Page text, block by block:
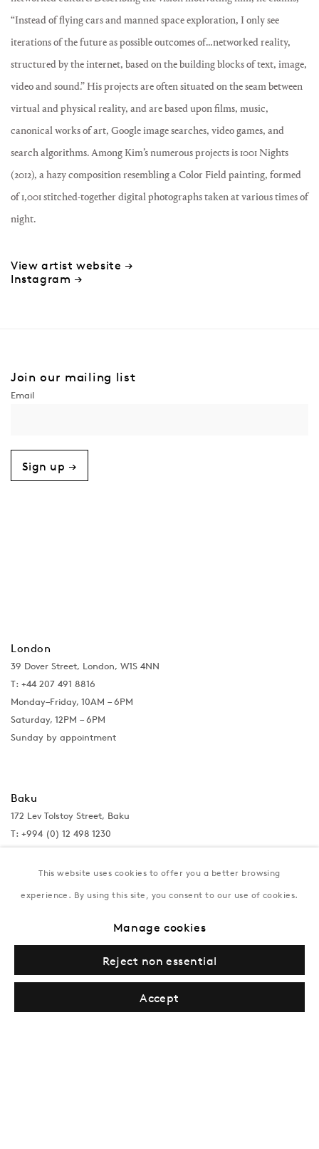
“Instead of flying cars and manned space exploration, I only see
iterations of the future as possible outcomes of…networked reality,
structured by the internet, based on the building blocks of text, image,
video and sound.” His projects are often situated on the seam between
virtual and physical reality, and are based upon films, music,
canonical works of art, Google image searches, video games, and
search algorithms. Among Kim’s numerous projects is 1001 Nights
(2012), a hazy composition resembling a Color Field painting, formed
of 1,001 stitched-together digital photographs taken at various times of
night.
View artist website →
Instagram →
Join our mailing list
Sign up →
London
39 Dover Street, London, W1S 4NN
T: +44 207 491 8816
Monday–Friday, 10AM – 6PM
Saturday, 12PM – 6PM
Sunday by appointment
Baku
172 Lev Tolstoy Street, Baku
T: +994 (0) 12 498 1230
Tuesday–Saturday, 11AM – 8PM
This website uses cookies to offer you a better browsing
experience. By using this site, you consent to our use of cookies.
Manage cookies
Reject non essential
Accept